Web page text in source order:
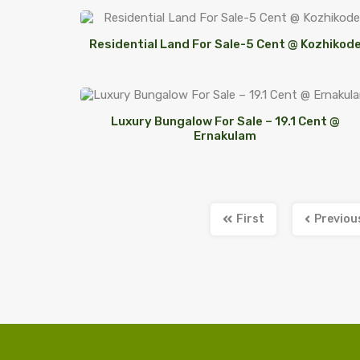
Residential Land For Sale-5 Cent @
Luxury Bungalow For Sale – 19.1 Cent @
Ernakulam
First